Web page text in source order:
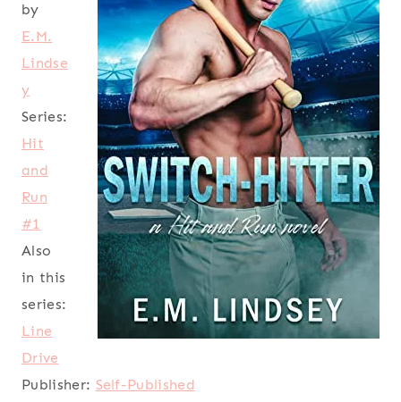
by
E.M.
Lindse
y
Series:
Hit
and
Run
#1
Also
in this
series:
Line
Drive
Publisher: Self-Published